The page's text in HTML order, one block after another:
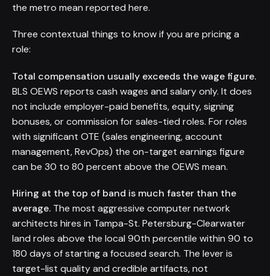
the metro mean reported here.
Three contextual things to know if you are pricing a
role:
Total compensation usually exceeds the wage figure.
BLS OEWS reports cash wages and salary only. It does
not include employer-paid benefits, equity, signing
bonuses, or commission for sales-tied roles. For roles
with significant OTE (sales engineering, account
management, RevOps) the on-target earnings figure
can be 30 to 80 percent above the OEWS mean.
Hiring at the top of band is much faster than the
average. The most aggressive computer network
architects hires in Tampa-St. Petersburg-Clearwater
land roles above the local 90th percentile within 90 to
180 days of starting a focused search. The lever is
target-list quality and credible artifacts, not